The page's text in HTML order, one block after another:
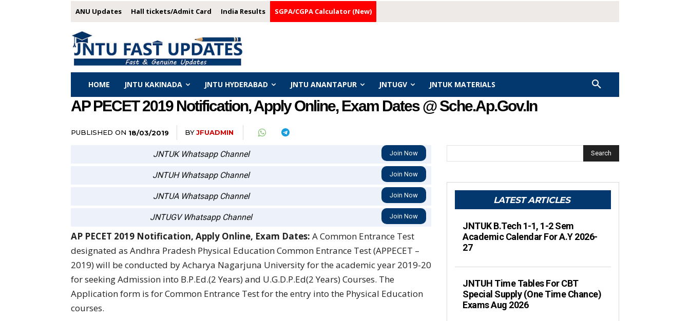
ANU Updates Hall tickets/Admit Card India Results SGPA/CGPA Calculator (New)
HOME JNTU KAKINADA JNTU HYDERABAD JNTU ANANTAPUR JNTUGV JNTUK MATERIALS
AP PECET 2019 Notification, Apply Online, Exam Dates @ Sche.ap.gov.in
PUBLISHED ON 18/03/2019 BYJFUADMIN
JNTUK Whatsapp Channel Join Now
JNTUH Whatsapp Channel Join Now
JNTUA Whatsapp Channel Join Now
JNTUGV Whatsapp Channel Join Now
AP PECET 2019 Notification, Apply Online, Exam Dates: A Common Entrance Test
designated as Andhra Pradesh Physical Education Common Entrance Test (APPECET –
2019) will be conducted by Acharya Nagarjuna University for the academic year 2019-20
for seeking Admission into B.P.Ed.(2 Years) and U.G.D.P.Ed(2 Years) Courses. The
Application form is for Common Entrance Test for the entry into the Physical Education
courses.
Search
LATEST ARTICLES
JNTUK B.Tech 1-1, 1-2 Sem
Academic Calendar For A.Y 2026-
27
JNTUH Time Tables For CBT
Special Supply (One Time Chance)
Exams Aug 2026